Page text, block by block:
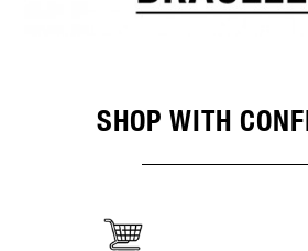
SHOP WITH